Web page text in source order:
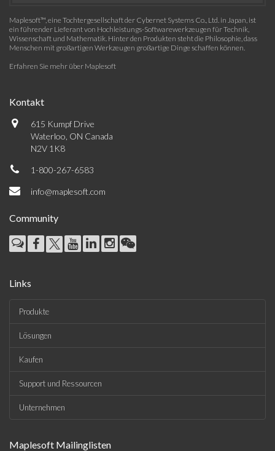
Maplesoft™, eine Tochtergesellschaft der Cybernet Systems Co., Ltd. in Japan, ist
ein führender Lieferant von Hochleistungs-Softwarewerkzeugen für Technik,
Wissenschaft und Mathematik. Hinter den Produkten steht die Philosophie, dass
Menschen mit großartigen Werkzeugen großartige Dinge schaffen können.
Erfahren Sie mehr über Maplesoft
Kontakt
615 Kumpf Drive
Waterloo, ON Canada
N2V 1K8
1-800-267-6583
info@maplesoft.com
Community
Links
Produkte
Lösungen
Kaufen
Support und Ressourcen
Unternehmen
Maplesoft Mailinglisten